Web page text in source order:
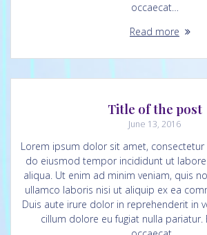
occaecat…
Read more
Title of the post
June 13, 2016
Lorem ipsum dolor sit amet, consectetur
do eiusmod tempor incididunt ut
aliqua. Ut enim ad minim veniam, quis
ullamco laboris nisi ut aliquip ex ea
Duis aute irure dolor in reprehenderit in
cillum dolore eu fugiat nulla pariatur.